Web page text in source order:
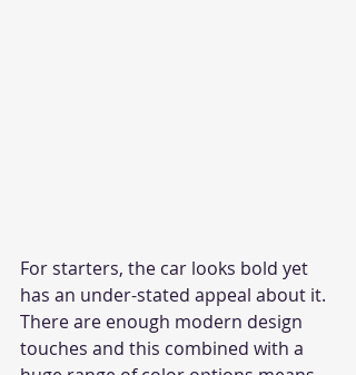
For starters, the car looks bold yet
has an under-stated appeal about it.
There are enough modern design
touches and this combined with a